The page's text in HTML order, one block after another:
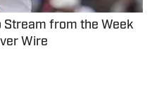
from the Week
Wire